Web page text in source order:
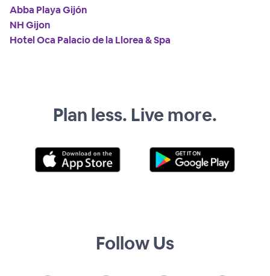
Abba Playa Gijón
NH Gijon
Hotel Oca Palacio de la Llorea & Spa
Plan less. Live more.
Follow Us